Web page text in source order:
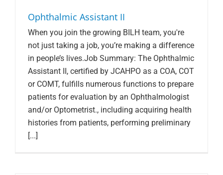
Ophthalmic Assistant II
When you join the growing BILH team, you're
not just taking a job, you’re making a difference
in people’s lives.Job Summary: The Ophthalmic
Assistant II, certified by JCAHPO as a COA, COT
or COMT, fulfills numerous functions to prepare
patients for evaluation by an Ophthalmologist
and/or Optometrist., including acquiring health
histories from patients, performing preliminary
[...]